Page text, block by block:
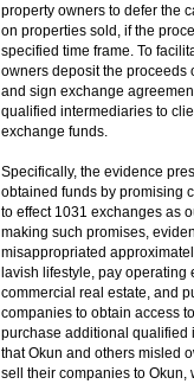
property owners to defer the
on properties sold, if the
specified time frame. To
owners deposit the proceeds
and sign exchange
qualified intermediaries to
exchange funds.
Specifically, the evidence
obtained funds by promising
to effect 1031 exchanges as
making such promises,
misappropriated
lavish lifestyle, pay
commercial real estate, and
companies to obtain access
purchase additional qualified
that Okun and others misled
sell their companies to